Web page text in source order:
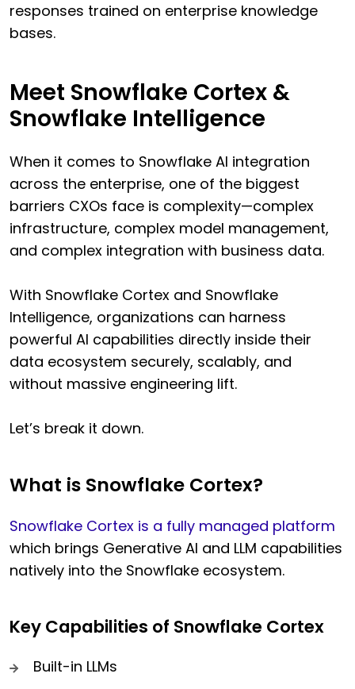
responses trained on enterprise knowledge
bases.
Meet Snowflake Cortex &
Snowflake Intelligence
When it comes to Snowflake AI integration
across the enterprise, one of the biggest
barriers CXOs face is complexity—complex
infrastructure, complex model management,
and complex integration with business data.
With Snowflake Cortex and Snowflake
Intelligence, organizations can harness
powerful AI capabilities directly inside their
data ecosystem securely, scalably, and
without massive engineering lift.
Let’s break it down.
What is Snowflake Cortex?
Snowflake Cortex is a fully managed platform
which brings Generative AI and LLM capabilities
natively into the Snowflake ecosystem.
Key Capabilities of Snowflake Cortex
Built-in LLMs